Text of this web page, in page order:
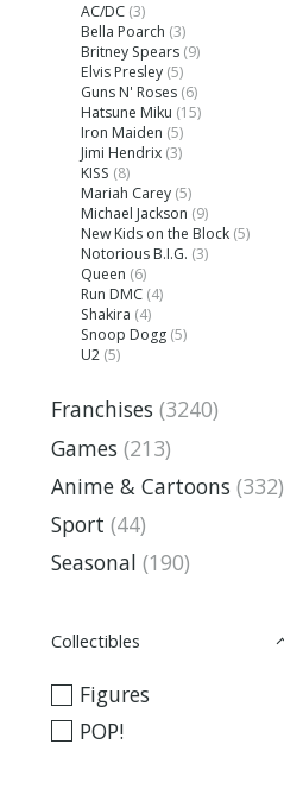
AC/DC (3)
Bella Poarch (3)
Britney Spears (9)
Elvis Presley (5)
Guns N' Roses (6)
Hatsune Miku (15)
Iron Maiden (5)
Jimi Hendrix (3)
KISS (8)
Mariah Carey (5)
Michael Jackson (9)
New Kids on the Block (5)
Notorious B.I.G. (3)
Queen (6)
Run DMC (4)
Shakira (4)
Snoop Dogg (5)
U2 (5)
Franchises (3240)
Games (213)
Anime & Cartoons (332)
Sport (44)
Seasonal (190)
Collectibles
Figures
POP!